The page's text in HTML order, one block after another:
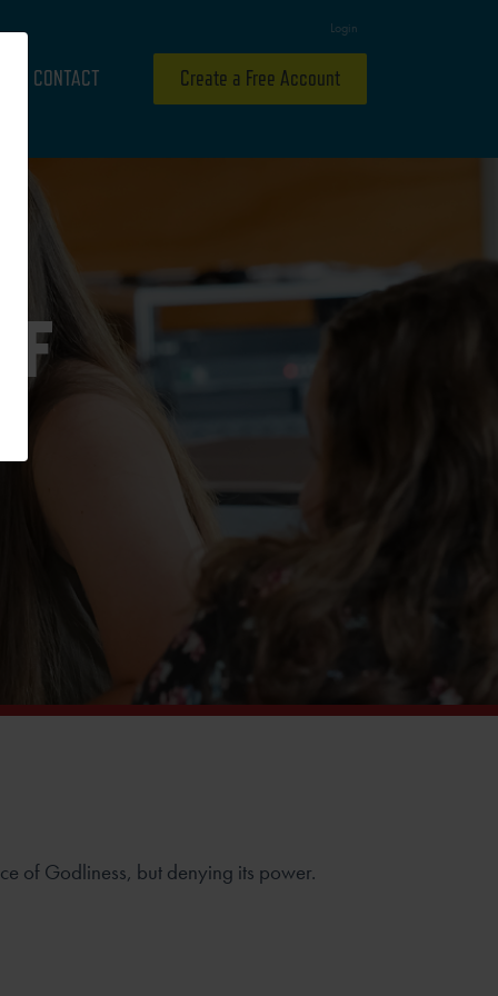
Login
CONTACT Create a Free Account
of Godliness, but denying its power.